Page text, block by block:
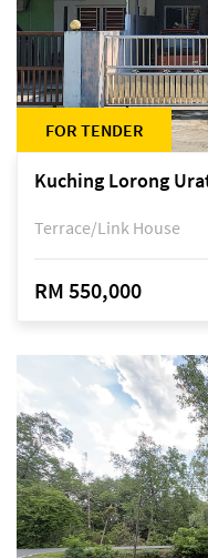
FOR TENDER
Kuching Lorong
Terrace/Link House
RM 550,000